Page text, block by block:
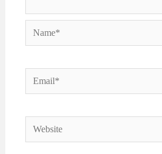
Name*
Email*
Website